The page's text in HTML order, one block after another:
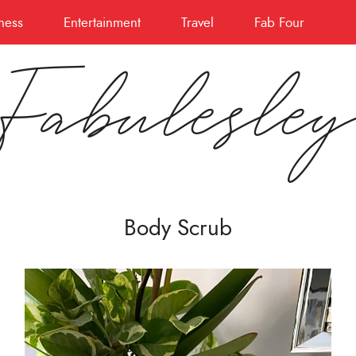
Entertainment Travel Fab Four
Body Scrub